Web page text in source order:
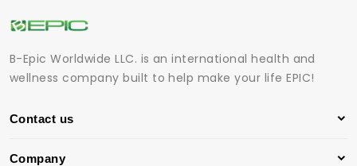
B-Epic Worldwide LLC. is an international health and
wellness company built to help make your life EPIC!
Contact us
Company